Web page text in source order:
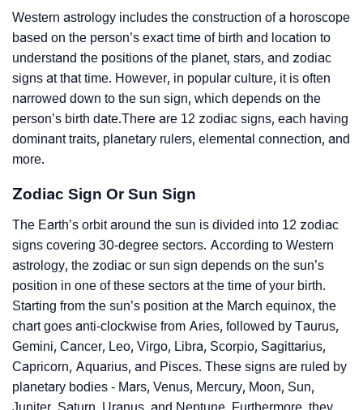
Western astrology includes the construction of a horoscope
based on the person’s exact time of birth and location to
understand the positions of the planet, stars, and zodiac
signs at that time. However, in popular culture, it is often
narrowed down to the sun sign, which depends on the
person’s birth date.There are 12 zodiac signs, each having
dominant traits, planetary rulers, elemental connection, and
more.
Zodiac Sign Or Sun Sign
The Earth’s orbit around the sun is divided into 12 zodiac
signs covering 30-degree sectors. According to Western
astrology, the zodiac or sun sign depends on the sun’s
position in one of these sectors at the time of your birth.
Starting from the sun’s position at the March equinox, the
chart goes anti-clockwise from Aries, followed by Taurus,
Gemini, Cancer, Leo, Virgo, Libra, Scorpio, Sagittarius,
Capricorn, Aquarius, and Pisces. These signs are ruled by
planetary bodies - Mars, Venus, Mercury, Moon, Sun,
Jupiter, Saturn, Uranus, and Neptune. Furthermore, they